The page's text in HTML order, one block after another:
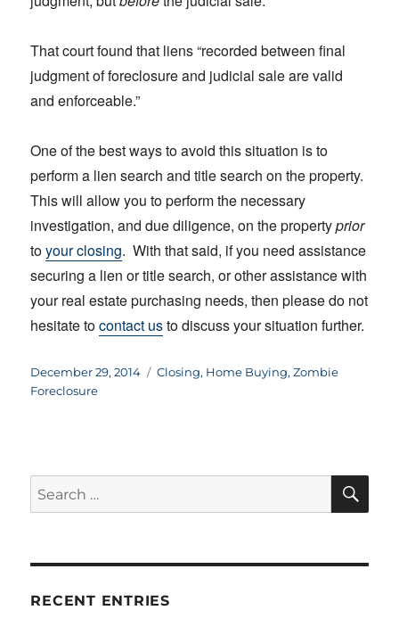
That court found that liens “recorded between final
judgment of foreclosure and judicial sale are valid
and enforceable.”
One of the best ways to avoid this situation is to
perform a lien search and title search on the property.
This will allow you to perform the necessary
investigation, and due diligence, on the propertyprior
toyour closing. With that said, if you need assistance
securing a lien or title search, or other assistance with
your real estate purchasing needs, then please do not
hesitate tocontact usto discuss your situation further.
Posted
on
December 29, 2014 Categories
Closing, Home Buying,Zombie
Foreclosure
Search
for:
RECENT ENTRIES